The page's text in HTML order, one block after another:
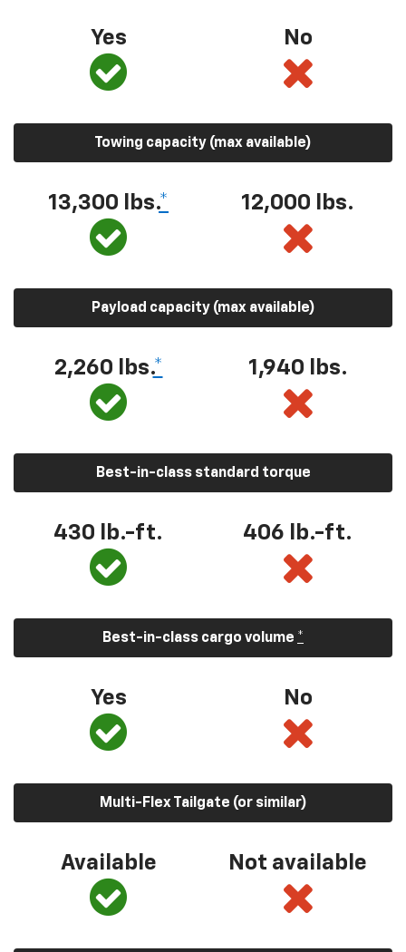
Yes No
Towing capacity (max available)
13,300 lbs.* 12,000 lbs.
Payload capacity (max available)
2,260 lbs.* 1,940 lbs.
Best-in-class standard torque
430 lb.-ft. 406 lb.-ft.
Best-in-class cargo volume *
Yes No
Multi-Flex Tailgate (or similar)
Available Not available